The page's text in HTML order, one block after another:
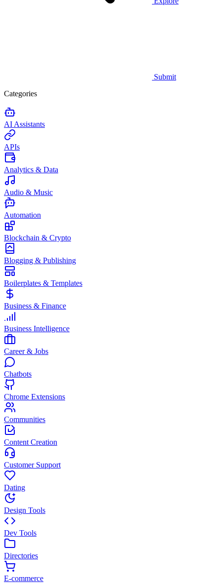
Submit
Categories
AI Assistants
APIs
Analytics & Data
Audio & Music
Automation
Blockchain & Crypto
Blogging & Publishing
Boilerplates & Templates
Business & Finance
Business Intelligence
Career & Jobs
Chatbots
Chrome Extensions
Communities
Content Creation
Customer Support
Dating
Design Tools
Dev Tools
Directories
E-commerce